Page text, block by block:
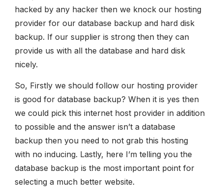
hacked by any hacker then we knock our hosting
provider for our database backup and hard disk
backup. If our supplier is strong then they can
provide us with all the database and hard disk
nicely.
So, Firstly we should follow our hosting provider
is good for database backup? When it is yes then
we could pick this internet host provider in addition
to possible and the answer isn’t a database
backup then you need to not grab this hosting
with no inducing. Lastly, here I’m telling you the
database backup is the most important point for
selecting a much better website.